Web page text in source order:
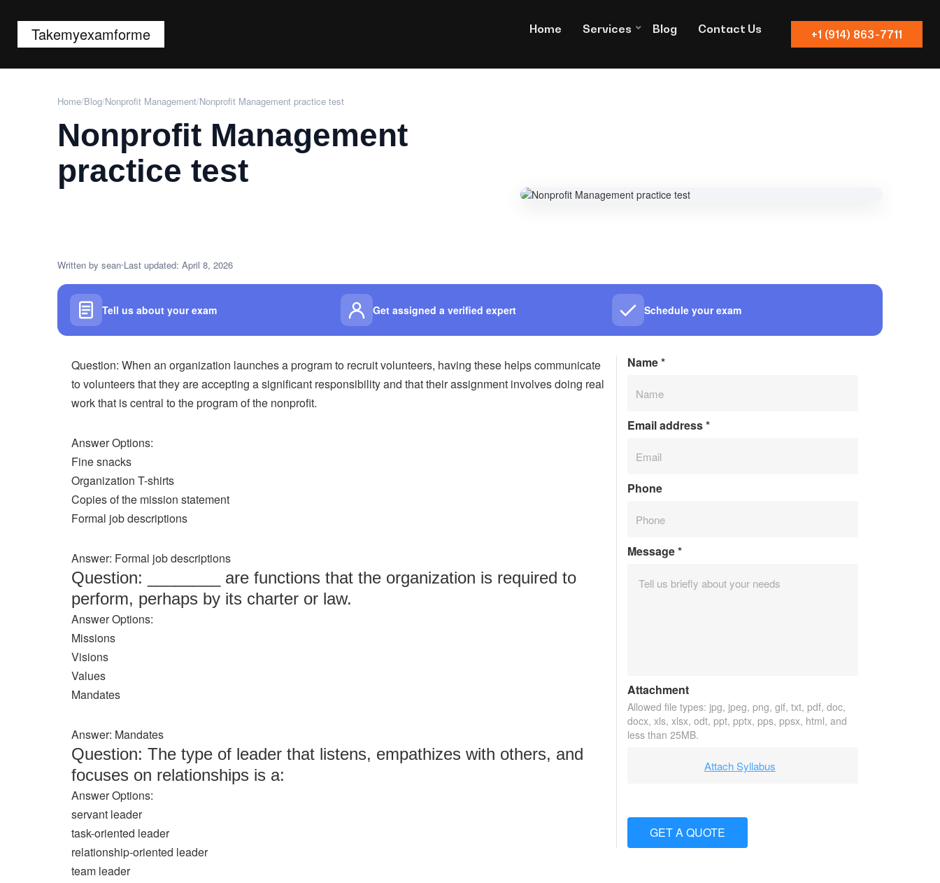
Takemyexamforme +1 (914) 863-7711
Home Services Blog Contact Us
Home/Blog/Nonprofit Management/Nonprofit Management practice test
Nonprofit Management
practice test
Written by sean Last updated: April 8, 2026
Tell us about your exam Get assigned a verified expert Schedule your exam
Question: When an organization launches a program to recruit volunteers, having these helps communicate
to volunteers that they are accepting a significant responsibility and that their assignment involves doing real
work that is central to the program of the nonprofit.
Answer Options:
Fine snacks
Organization T-shirts
Copies of the mission statement
Formal job descriptions
Answer: Formal job descriptions
Question: ________ are functions that the organization is required to
perform, perhaps by its charter or law.
Answer Options:
Missions
Visions
Values
Mandates
Answer: Mandates
Question: The type of leader that listens, empathizes with others, and
focuses on relationships is a:
Answer Options:
servant leader
task-oriented leader
relationship-oriented leader
team leader
Name*
Email address*
Phone
Message*
Attachment
Allowed file types: jpg, jpeg, png, gif, txt, pdf, doc,
docx, xls, xlsx, odt, ppt, pptx, pps, ppsx, html, and
less than 25MB.
Attach Syllabus
GET A QUOTE